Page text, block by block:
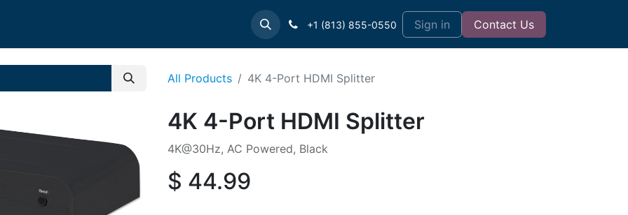
Contact us Support+1 (813) 855-0550 Sign in Contact Us
All Products 4K 4-Port HDMI Splitter
4K 4-Port HDMI Splitter
4K@30Hz, AC Powered, Black
$ 44.99